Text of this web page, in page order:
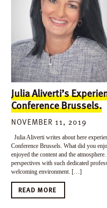
Julia Aliverti’s
Conference Brussels.
NOVEMBER 11, 2019
Julia Aliverti writes about here
Conference Brussels. What did you
enjoyed the content and the
perspectives with such dedicated
welcoming environment. […]
READ MORE